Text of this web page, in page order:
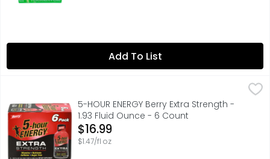
Add To List
5-HOUR ENERGY Berry Extra Strength - 1.93 Fluid Ounce -
Need an extra boost to get through your day? Grab a
5-HOUR ENERGY Berry Extra Strength -
1.93 Fluid Ounce - 6 Count
Open Product Description
$16.99
$1.47/fl oz